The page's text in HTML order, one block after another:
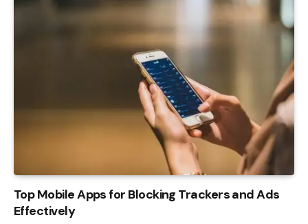
Top Mobile Apps for Blocking Trackers and Ads
Effectively